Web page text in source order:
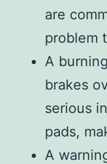
are
problem
A
brakes
serious
pads,
A